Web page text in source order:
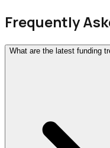
Frequently
What are the latest funding